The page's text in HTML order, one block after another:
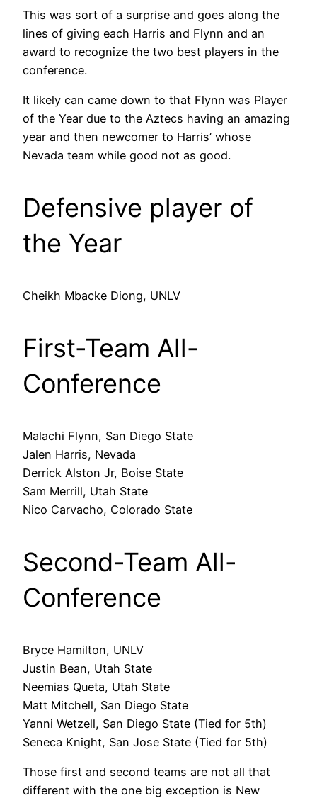
This was sort of a surprise and goes along the
lines of giving each Harris and Flynn and an
award to recognize the two best players in the
conference.
It likely can came down to that Flynn was Player
of the Year due to the Aztecs having an amazing
year and then newcomer to Harris’ whose
Nevada team while good not as good.
Defensive player of
the Year
Cheikh Mbacke Diong, UNLV
First-Team All-
Conference
Malachi Flynn, San Diego State
Jalen Harris, Nevada
Derrick Alston Jr, Boise State
Sam Merrill, Utah State
Nico Carvacho, Colorado State
Second-Team All-
Conference
Bryce Hamilton, UNLV
Justin Bean, Utah State
Neemias Queta, Utah State
Matt Mitchell, San Diego State
Yanni Wetzell, San Diego State (Tied for 5th)
Seneca Knight, San Jose State (Tied for 5th)
Those first and second teams are not all that
different with the one big exception is New